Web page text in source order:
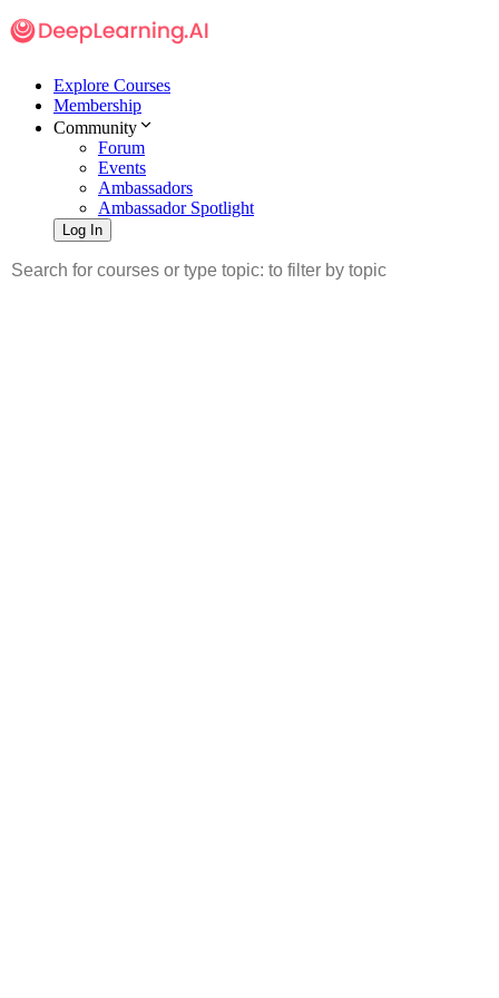
Explore Courses
Membership
Community
Forum
Events
Ambassadors
Ambassador Spotlight
Log In